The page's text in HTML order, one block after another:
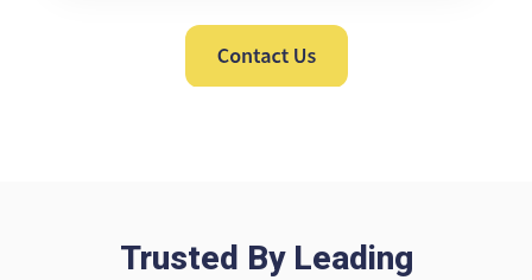
Trusted By Leading